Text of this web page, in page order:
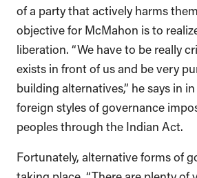
of a party that actively harms
objective for McMahon is to
liberation. “We have to be really
exists in front of us and be very
building alternatives,” he says in
foreign styles of governance
peoples through the Indian Act.
Fortunately, alternative forms of